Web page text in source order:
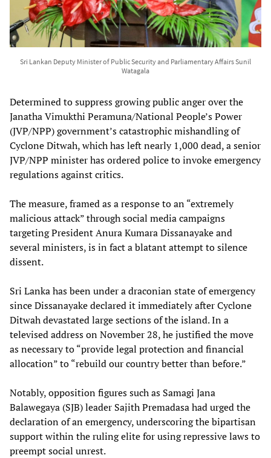
Sri Lankan Deputy Minister of Public Security and Parliamentary Affairs Sunil
Watagala
Determined to suppress growing public anger over the
Janatha Vimukthi Peramuna/National People’s Power
(JVP/NPP) government’s catastrophic mishandling of
Cyclone Ditwah, which has left nearly 1,000 dead, a senior
JVP/NPP minister has ordered police to invoke emergency
regulations against critics.
The measure, framed as a response to an “extremely
malicious attack” through social media campaigns
targeting President Anura Kumara Dissanayake and
several ministers, is in fact a blatant attempt to silence
dissent.
Sri Lanka has been under a draconian state of emergency
since Dissanayake declared it immediately after Cyclone
Ditwah devastated large sections of the island. In a
televised address on November 28, he justified the move
as necessary to “provide legal protection and financial
allocation” to “rebuild our country better than before.”
Notably, opposition figures such as Samagi Jana
Balawegaya (SJB) leader Sajith Premadasa had urged the
declaration of an emergency, underscoring the bipartisan
support within the ruling elite for using repressive laws to
preempt social unrest.